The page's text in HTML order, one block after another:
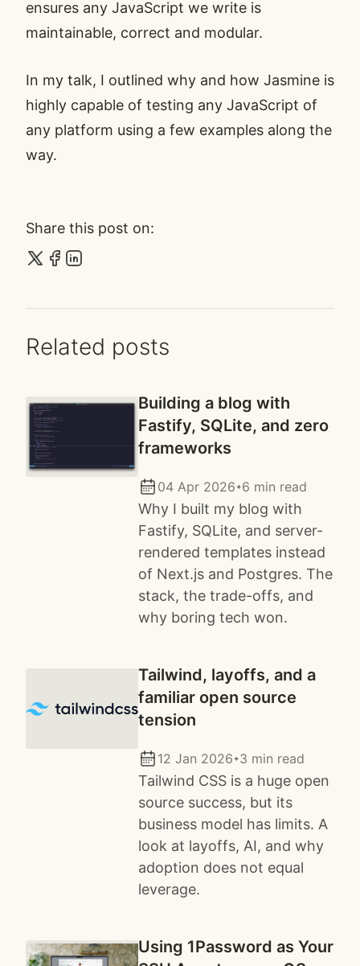
ensures any JavaScript we write is
maintainable, correct and modular.
In my talk, I outlined why and how Jasmine is
highly capable of testing any JavaScript of
any platform using a few examples along the
way.
Share this post on:
Related posts
Building a blog with
Fastify, SQLite, and zero
frameworks
04 Apr 2026✦6 min read
Why I built my blog with
Fastify, SQLite, and server-
rendered templates instead
of Next.js and Postgres. The
stack, the trade-offs, and
why boring tech won.
Tailwind, layoffs, and a
familiar open source
tension
12 Jan 2026✦3 min read
Tailwind CSS is a huge open
source success, but its
business model has limits. A
look at layoffs, AI, and why
adoption does not equal
leverage.
Using 1Password as Your